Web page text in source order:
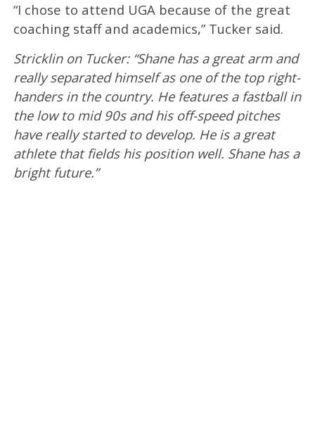
“I chose to attend UGA because of the great
coaching staff and academics,” Tucker said.
Stricklin on Tucker: “Shane has a great arm and
really separated himself as one of the top right-
handers in the country. He features a fastball in
the low to mid 90s and his off-speed pitches
have really started to develop. He is a great
athlete that fields his position well. Shane has a
bright future.”